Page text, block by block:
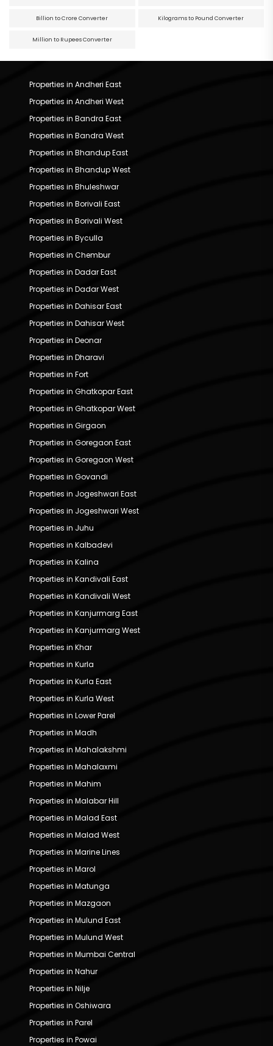
Billion to Crore Converter Kilograms to Pound Converter
Million to Rupees Converter
Properties in Andheri East
Properties in Andheri West
Properties in Bandra East
Properties in Bandra West
Properties in Bhandup East
Properties in Bhandup West
Properties in Bhuleshwar
Properties in Borivali East
Properties in Borivali West
Properties in Byculla
Properties in Chembur
Properties in Dadar East
Properties in Dadar West
Properties in Dahisar East
Properties in Dahisar West
Properties in Deonar
Properties in Dharavi
Properties in Fort
Properties in Ghatkopar East
Properties in Ghatkopar West
Properties in Girgaon
Properties in Goregaon East
Properties in Goregaon West
Properties in Govandi
Properties in Jogeshwari East
Properties in Jogeshwari West
Properties in Juhu
Properties in Kalbadevi
Properties in Kalina
Properties in Kandivali East
Properties in Kandivali West
Properties in Kanjurmarg East
Properties in Kanjurmarg West
Properties in Khar
Properties in Kurla
Properties in Kurla East
Properties in Kurla West
Properties in Lower Parel
Properties in Madh
Properties in Mahalakshmi
Properties in Mahalaxmi
Properties in Mahim
Properties in Malabar Hill
Properties in Malad East
Properties in Malad West
Properties in Marine Lines
Properties in Marol
Properties in Matunga
Properties in Mazgaon
Properties in Mulund East
Properties in Mulund West
Properties in Mumbai Central
Properties in Nahur
Properties in Nilje
Properties in Oshiwara
Properties in Parel
Properties in Powai